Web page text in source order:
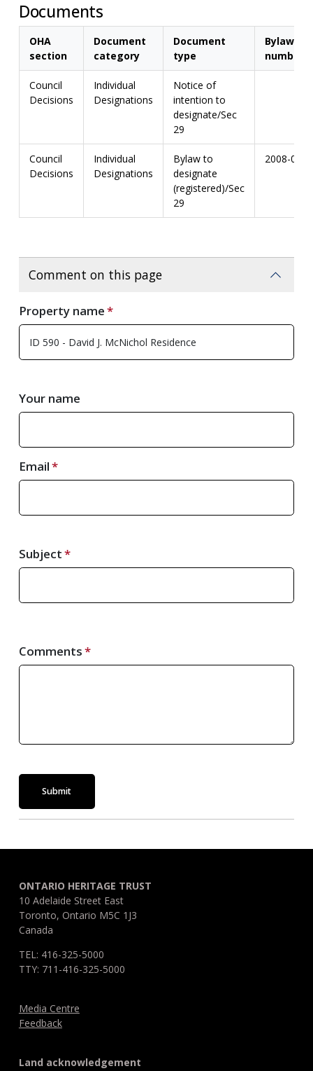
Documents
OHA
section
Document
category
Document
type
Bylaw
number
Council
Decisions
Individual
Designations
Notice of
intention to
designate/Sec
29
Council
Decisions
Individual
Designations
Bylaw to
designate
(registered)/Sec
29
2008-03
Comment on this page
Property name
Your name
Email
Subject
Comments
Submit
ONTARIO HERITAGE TRUST
10 Adelaide Street East
Toronto, Ontario M5C 1J3
Canada
TEL: 416-325-5000
TTY: 711-416-325-5000
Media Centre
Feedback
Land acknowledgement